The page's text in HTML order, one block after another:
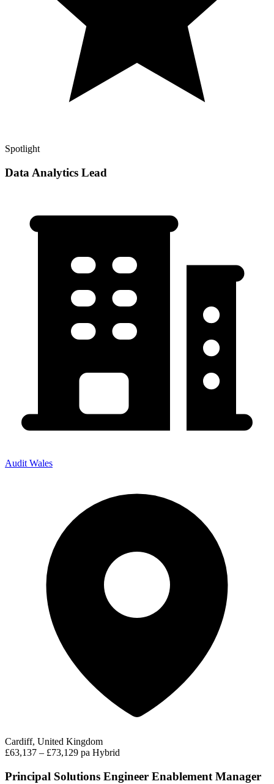
Spotlight
Data Analytics Lead
Audit Wales
Cardiff, United Kingdom
£63,137 – £73,129 pa Hybrid
Principal Solutions Engineer Enablement Manager